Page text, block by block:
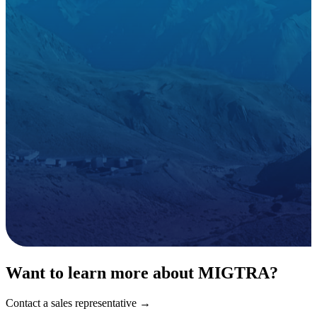
Want to learn more about MIGTRA?
Contact a sales representative →